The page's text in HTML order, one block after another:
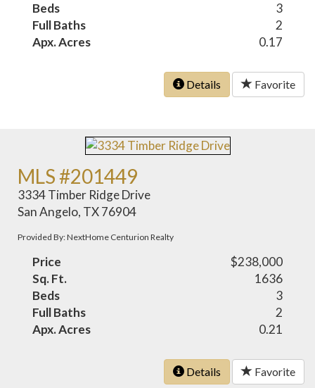
Beds
3
Full Baths
2
Apx. Acres
0.17
Details Favorite
MLS #201449
3334 Timber Ridge Drive
San Angelo, TX 76904
Provided By: NextHome Centurion Realty
Price
$238,000
Sq. Ft.
1636
Beds
3
Full Baths
2
Apx. Acres
0.21
Details Favorite